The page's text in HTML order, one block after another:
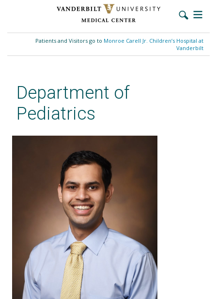
content
Patients and Visitors go to Monroe Carell Jr. Children’s Hospital at
Vanderbilt
Department of
Pediatrics